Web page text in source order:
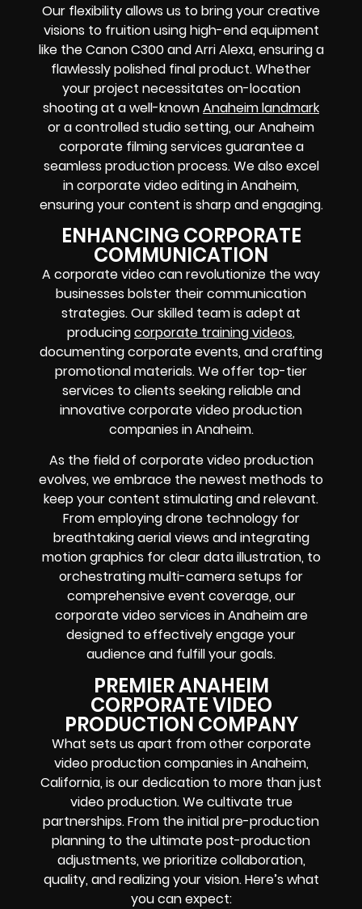
Our flexibility allows us to bring your creative
visions to fruition using high-end equipment
like the Canon C300 and Arri Alexa, ensuring a
flawlessly polished final product. Whether
your project necessitates on-location
shooting at a well-knownAnaheim landmark
or a controlled studio setting, our Anaheim
corporate filming services guarantee a
seamless production process. We also excel
in corporate video editing in Anaheim,
ensuring your content is sharp and engaging.
ENHANCING CORPORATE
COMMUNICATION
A corporate video can revolutionize the way
businesses bolster their communication
strategies. Our skilled team is adept at
producingcorporate training videos,
documenting corporate events, and crafting
promotional materials. We offer top-tier
services to clients seeking reliable and
innovative corporate video production
companies in Anaheim.
As the field of corporate video production
evolves, we embrace the newest methods to
keep your content stimulating and relevant.
From employing drone technology for
breathtaking aerial views and integrating
motion graphics for clear data illustration, to
orchestrating multi-camera setups for
comprehensive event coverage, our
corporate video services in Anaheim are
designed to effectively engage your
audience and fulfill your goals.
PREMIER ANAHEIM
CORPORATE VIDEO
PRODUCTION COMPANY
What sets us apart from other corporate
video production companies in Anaheim,
California, is our dedication to more than just
video production. We cultivate true
partnerships. From the initial pre-production
planning to the ultimate post-production
adjustments, we prioritize collaboration,
quality, and realizing your vision. Here’s what
you can expect: